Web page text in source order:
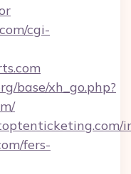
cgi-
base/xh_go.php?
fers-